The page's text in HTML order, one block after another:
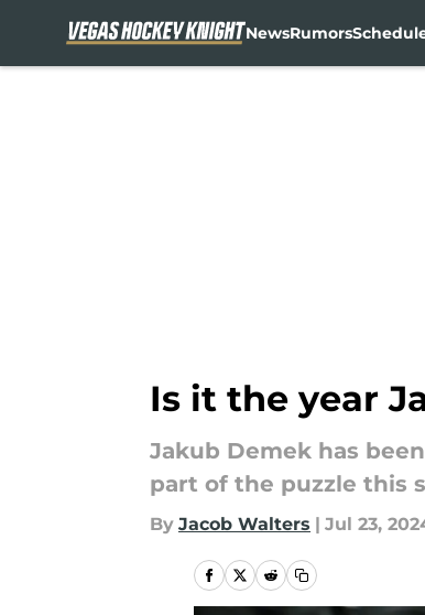
NewsRumors
Is it the year
Jakub Demek has
part of the puzzle this
By Jacob Walters | Jul 23,